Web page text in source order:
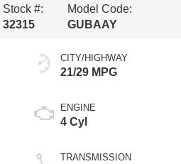
Stock #:
32315
Model Code:
GUBAAY
CITY/HIGHWAY
21/29 MPG
ENGINE
4 Cyl
TRANSMISSION